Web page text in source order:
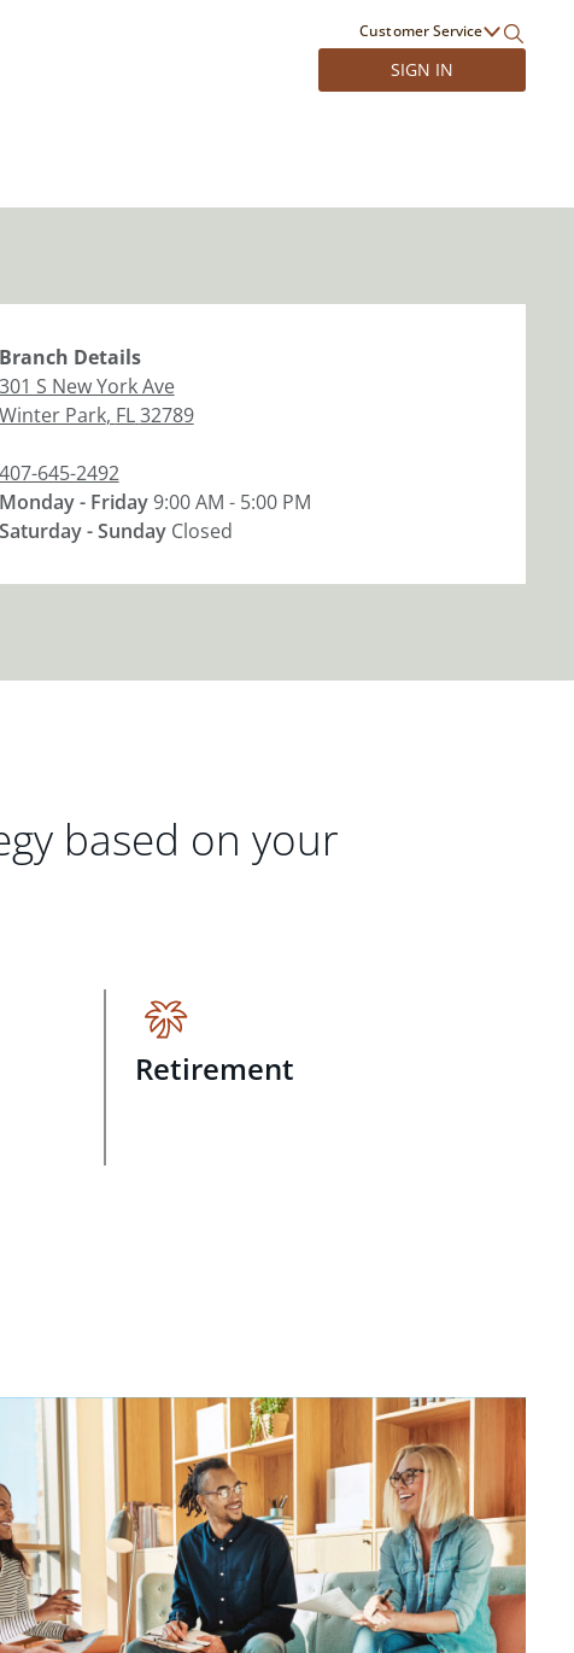
Customer Service
SIGN IN
Branch Details
301 S New York Ave
Winter Park, FL32789
407-645-2492
Monday - Friday9:00 AM - 5:00 PM
Saturday - Sunday Closed
based on your
Retirement